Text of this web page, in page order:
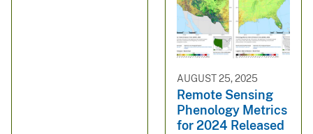
AUGUST 25, 2025
Remote Sensing
Phenology Metrics
for 2024 Released